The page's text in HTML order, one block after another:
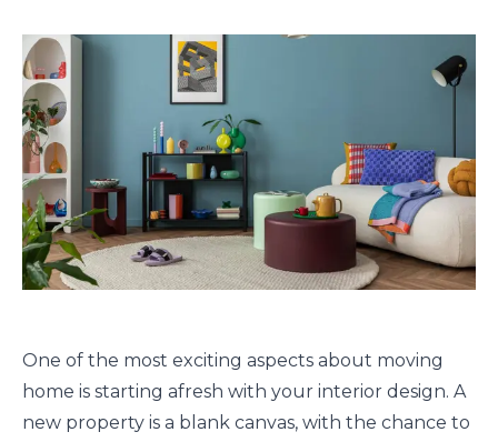
One of the most exciting aspects about moving
home is starting afresh with your interior design. A
new property is a blank canvas, with the chance to